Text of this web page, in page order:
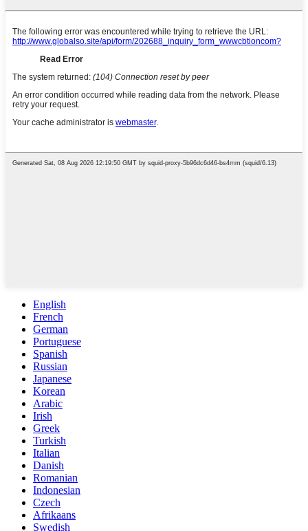
English
French
German
Portuguese
Spanish
Russian
Japanese
Korean
Arabic
Irish
Greek
Turkish
Italian
Danish
Romanian
Indonesian
Czech
Afrikaans
Swedish